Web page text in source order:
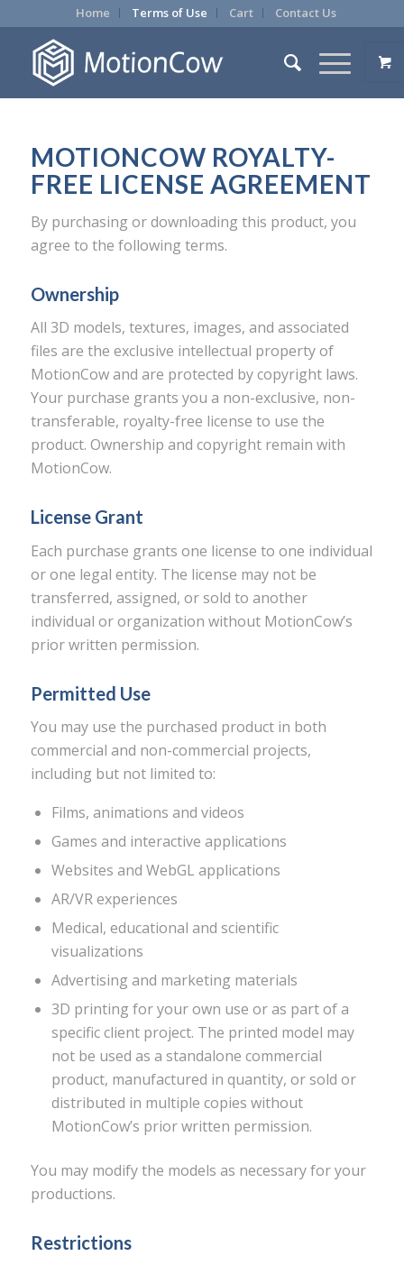
Home Terms of Use Cart Contact Us
MOTIONCOW ROYALTY-
FREE LICENSE AGREEMENT
By purchasing or downloading this product, you
agree to the following terms.
Ownership
All 3D models, textures, images, and associated
files are the exclusive intellectual property of
MotionCow and are protected by copyright laws.
Your purchase grants you a non-exclusive, non-
transferable, royalty-free license to use the
product. Ownership and copyright remain with
MotionCow.
License Grant
Each purchase grants one license to one individual
or one legal entity. The license may not be
transferred, assigned, or sold to another
individual or organization without MotionCow’s
prior written permission.
Permitted Use
You may use the purchased product in both
commercial and non-commercial projects,
including but not limited to:
Films, animations and videos
Games and interactive applications
Websites and WebGL applications
AR/VR experiences
Medical, educational and scientific
visualizations
Advertising and marketing materials
3D printing for your own use or as part of a
specific client project. The printed model may
not be used as a standalone commercial
product, manufactured in quantity, or sold or
distributed in multiple copies without
MotionCow’s prior written permission.
You may modify the models as necessary for your
productions.
Restrictions